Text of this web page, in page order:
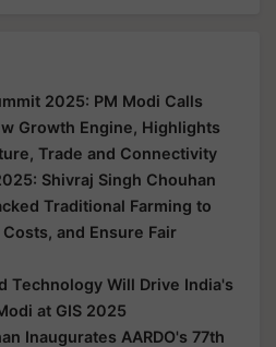
2025: PM Modi Calls
Growth Engine, Highlights
Trade and Connectivity
Shivraj Singh Chouhan
Traditional Farming to
and Ensure Fair
Technology Will Drive India's
at GIS 2025
Inaugurates AARDO's 77th